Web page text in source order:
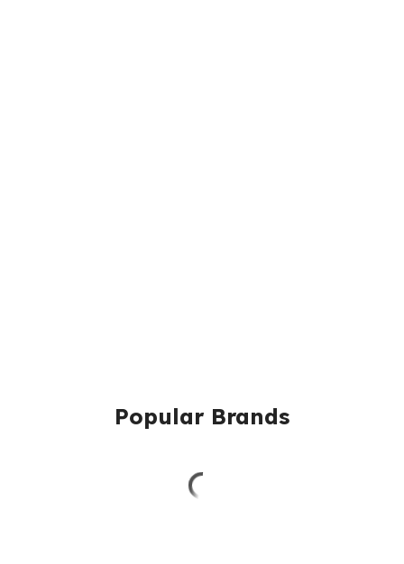
Popular Brands